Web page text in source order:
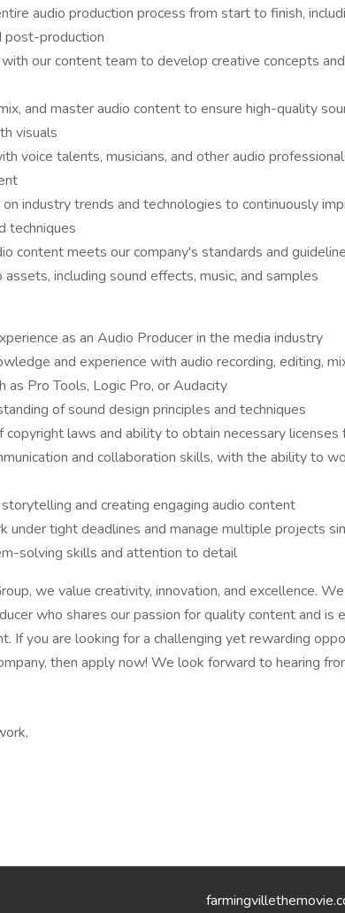
audio production process from start to finish,
post-production
our content team to develop creative concepts
and master audio content to ensure high-quality
visuals
voice talents, musicians, and other audio
industry trends and technologies to continuously
techniques
content meets our company's standards and
assets, including sound effects, music, and samples
as an Audio Producer in the media industry
and experience with audio recording, editing,
as Pro Tools, Logic Pro, or Audacity
of sound design principles and techniques
copyright laws and ability to obtain necessary licenses
and collaboration skills, with the ability to
and creating engaging audio content
under tight deadlines and manage multiple projects
solving skills and attention to detail
we value creativity, innovation, and excellence.
who shares our passion for quality content and is
If you are looking for a challenging yet rewarding
then apply now! We look forward to hearing